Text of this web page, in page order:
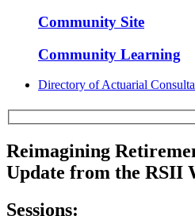
Community Site
Community Learning
Directory of Actuarial
Reimagining
Update from the RSII
Sessions: